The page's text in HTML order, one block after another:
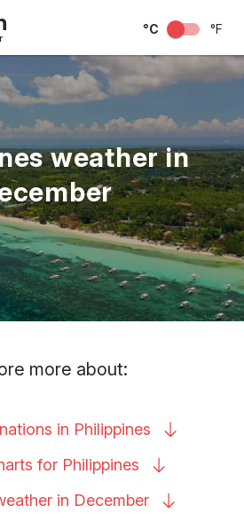
°C °F
weather in
August September
more about:
in Philippines
for Philippines
in December